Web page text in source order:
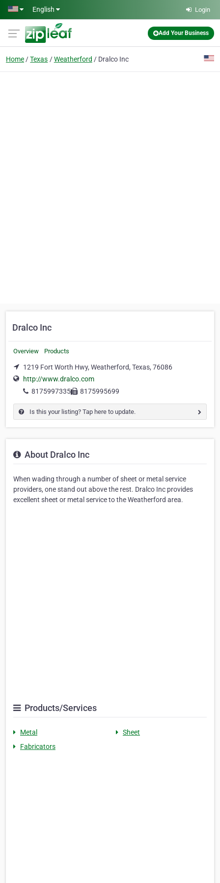
Skip to main content
English Login
Add Your Business
Home Texas Weatherford Dralco Inc
Dralco Inc
Overview Products
1219 Fort Worth Hwy, Weatherford, Texas, 76086
http://www.dralco.com
8175997335
8175995699
Is this your listing? Tap here to update.
About Dralco Inc
When wading through a number of sheet or metal service
providers, one stand out above the rest. Dralco Inc provides
excellent sheet or metal service to the Weatherford area.
Products/Services
Metal
Sheet
Fabricators